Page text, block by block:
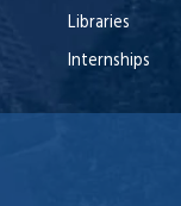
Libraries
Internships